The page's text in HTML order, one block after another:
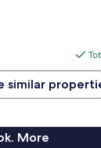
similar
More